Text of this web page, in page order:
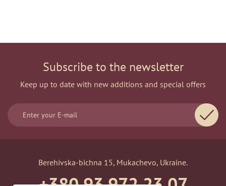
Subscribe to the newsletter
Keep up to date with new additions and special offers
Berehivska-bichna 15, Mukachevo, Ukraine.